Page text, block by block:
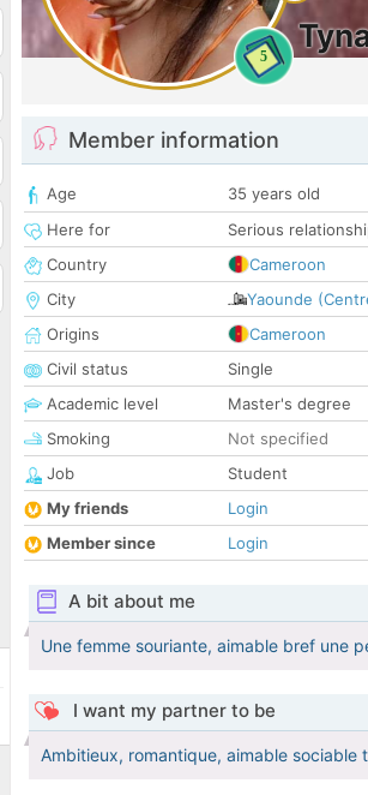
5
Member information
Age
35 years old
Here for
Serious
Country
Cameroon
City
Yaounde
Origins
Cameroon
Civil status
Single
Academic level
Master's degree
Smoking
Not specified
Job
Student
My friends
Login
Member since
Login
A bit about me
Une femme souriante, aimable bref une
I want my partner to be
Ambitieux, romantique, aimable sociable